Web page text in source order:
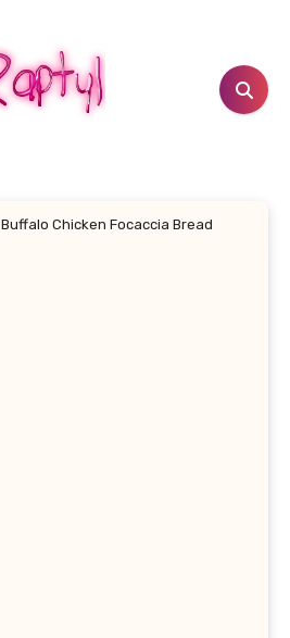
Buffalo Chicken Focaccia Bread